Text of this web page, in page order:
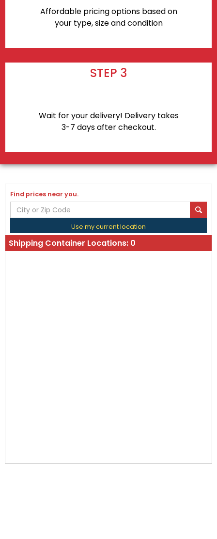
Affordable pricing options based on
your type, size and condition
STEP 3
Wait for your delivery! Delivery takes
3-7 days after checkout.
Find prices near you.
Use my current location
Shipping Container Locations: 0